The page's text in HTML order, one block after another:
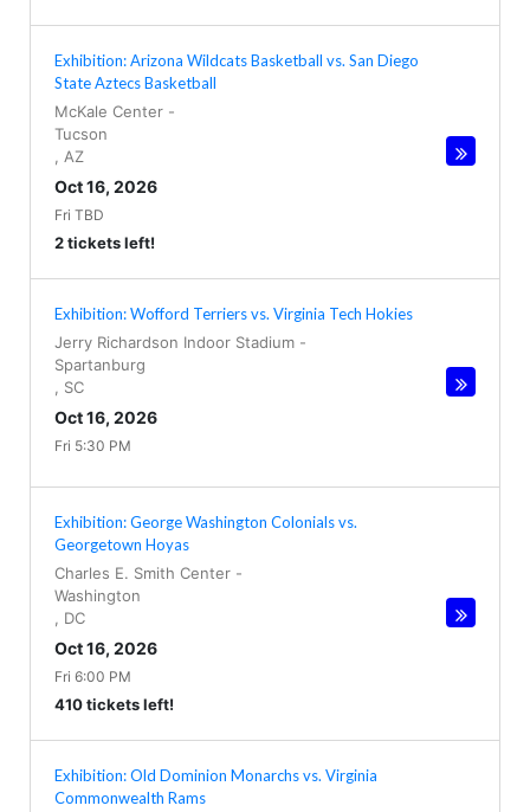
Exhibition: Arizona Wildcats Basketball vs. San Diego
State Aztecs Basketball
McKale Center -
Tucson
AZ
Oct 16, 2026
Fri TBD
2 tickets left!
Exhibition: Wofford Terriers vs. Virginia Tech Hokies
Jerry Richardson Indoor Stadium -
Spartanburg
SC
Oct 16, 2026
Fri 5:30 PM
Exhibition: George Washington Colonials vs.
Georgetown Hoyas
Charles E. Smith Center -
Washington
DC
Oct 16, 2026
Fri 6:00 PM
410 tickets left!
Exhibition: Old Dominion Monarchs vs. Virginia
Commonwealth Rams